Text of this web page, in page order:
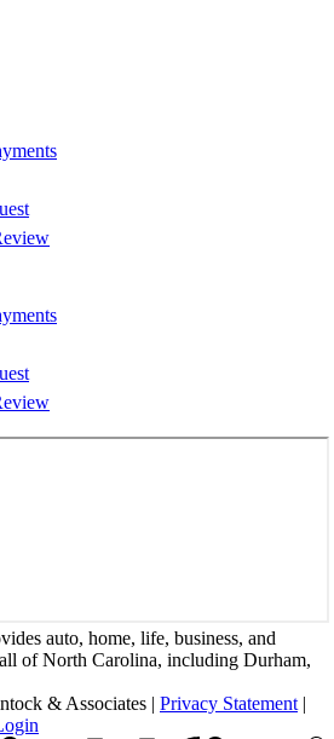
auto, home, life, business, and
of North Carolina, including Durham,
& Associates | Privacy Statement |